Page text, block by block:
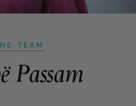
TEAM
Passam